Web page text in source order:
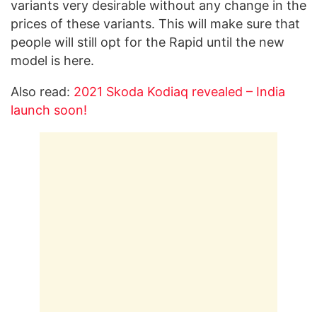
variants very desirable without any change in the
prices of these variants. This will make sure that
people will still opt for the Rapid until the new
model is here.
Also read: 2021 Skoda Kodiaq revealed – India
launch soon!